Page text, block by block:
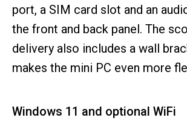
port, a SIM card slot and an
the front and back panel. The
delivery also includes a wall
makes the mini PC even more
Windows 11 and optional WiFi